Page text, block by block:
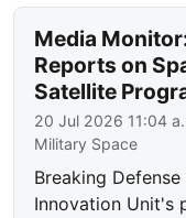
Media
Reports on
Satellite
20 Jul 2026 11:04
Military Space
Breaking
Innovation Unit's